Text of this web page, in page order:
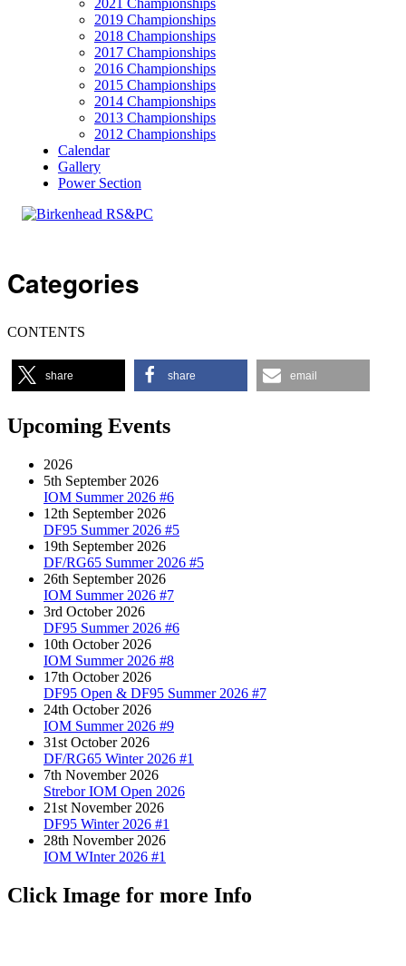
2021 Championships
2019 Championships
2018 Championships
2017 Championships
2016 Championships
2015 Championships
2014 Championships
2013 Championships
2012 Championships
Calendar
Gallery
Power Section
Categories
CONTENTS
share share email
Upcoming Events
2026
5th September 2026
IOM Summer 2026 #6
12th September 2026
DF95 Summer 2026 #5
19th September 2026
DF/RG65 Summer 2026 #5
26th September 2026
IOM Summer 2026 #7
3rd October 2026
DF95 Summer 2026 #6
10th October 2026
IOM Summer 2026 #8
17th October 2026
DF95 Open & DF95 Summer 2026 #7
24th October 2026
IOM Summer 2026 #9
31st October 2026
DF/RG65 Winter 2026 #1
7th November 2026
Strebor IOM Open 2026
21st November 2026
DF95 Winter 2026 #1
28th November 2026
IOM WInter 2026 #1
Click Image for more Info